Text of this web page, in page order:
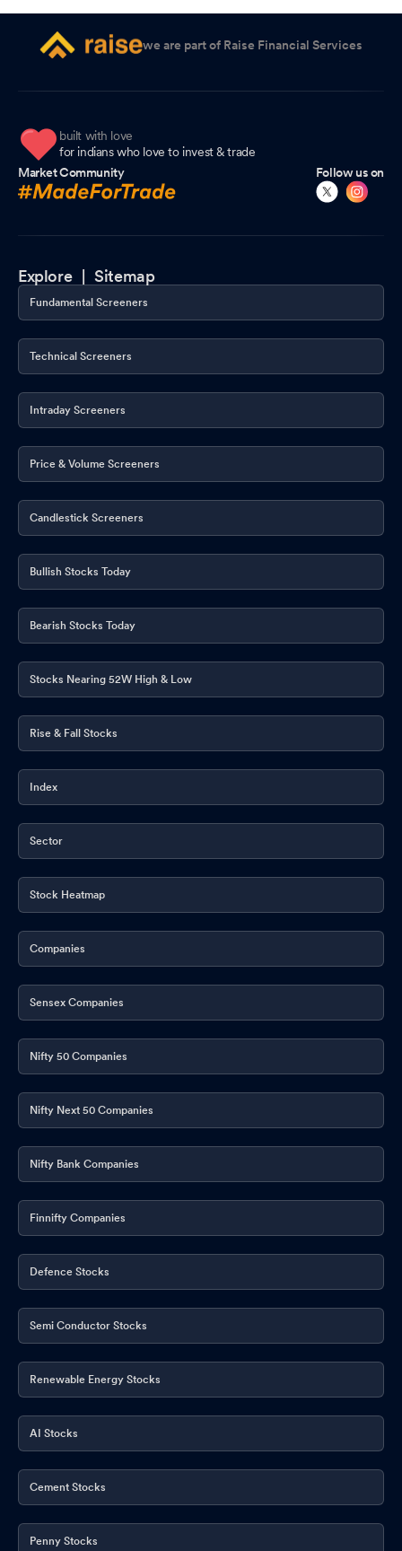
we are part of Raise Financial Services
built with love
for indians who love to invest & trade
Market Community
Follow us on
Explore |Sitemap
Fundamental Screeners
Technical Screeners
Intraday Screeners
Price & Volume Screeners
Candlestick Screeners
Bullish Stocks Today
Bearish Stocks Today
Stocks Nearing 52W High & Low
Rise & Fall Stocks
Index
Sector
Stock Heatmap
Companies
Sensex Companies
Nifty 50 Companies
Nifty Next 50 Companies
Nifty Bank Companies
Finnifty Companies
Defence Stocks
Semi Conductor Stocks
Renewable Energy Stocks
AI Stocks
Cement Stocks
Penny Stocks